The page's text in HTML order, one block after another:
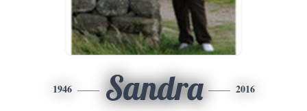
1946 Sandra 2016